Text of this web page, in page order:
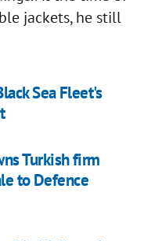
jackets, he still
Sea Fleet's
Turkish firm
to Defence